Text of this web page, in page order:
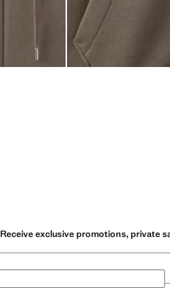
Receive exclusive promotions, private